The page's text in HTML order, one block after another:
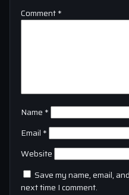
Comment*
Name *
Email *
Website
Save my name, email,
next time I comment.